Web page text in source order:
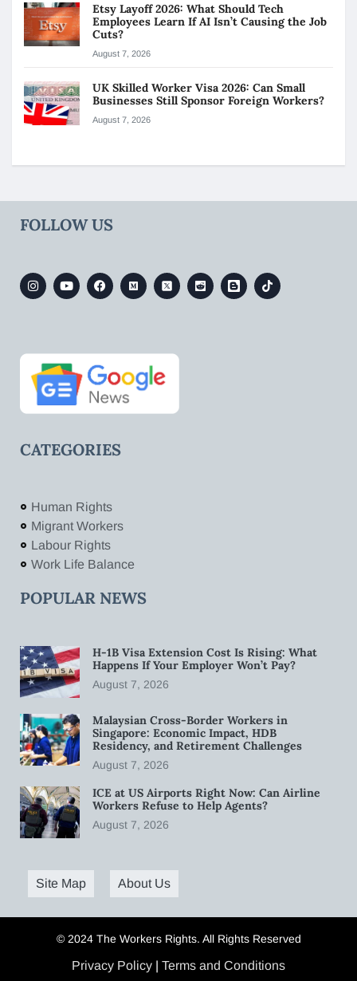
Etsy Layoff 2026: What Should Tech
Employees Learn If AI Isn’t Causing the Job
Cuts?
August 7, 2026
UK Skilled Worker Visa 2026: Can Small
Businesses Still Sponsor Foreign Workers?
August 7, 2026
FOLLOW US
CATEGORIES
Human Rights
Migrant Workers
Labour Rights
Work Life Balance
POPULAR NEWS
H-1B Visa Extension Cost Is Rising: What
Happens If Your Employer Won’t Pay?
August 7, 2026
Malaysian Cross-Border Workers in
Singapore: Economic Impact, HDB
Residency, and Retirement Challenges
August 7, 2026
ICE at US Airports Right Now: Can Airline
Workers Refuse to Help Agents?
August 7, 2026
Site Map About Us
© 2024 The Workers Rights. All Rights Reserved
Privacy Policy | Terms and Conditions